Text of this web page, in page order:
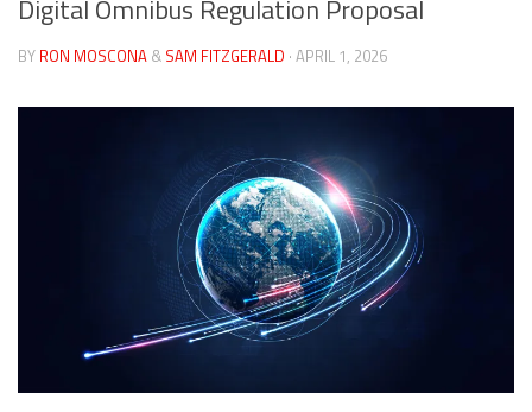
Digital Omnibus Regulation Proposal
BY RON MOSCONA & SAM FITZGERALD · APRIL 1, 2026